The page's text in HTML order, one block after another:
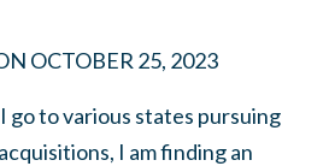
OCTOBER 25, 2023
go to various states pursuing
I am finding an